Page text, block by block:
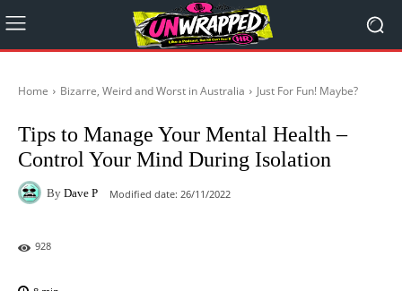
Home Bizarre, Weird and Worst in Australia Just For Fun! Maybe?
Tips to Manage Your Mental Health –
Control Your Mind During Isolation
By Dave P Modified date: 26/11/2022
928